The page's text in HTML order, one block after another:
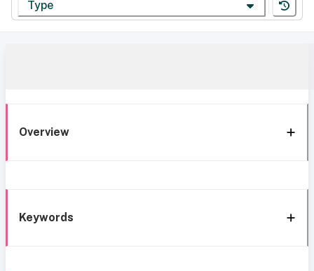
Type
Overview
Keywords